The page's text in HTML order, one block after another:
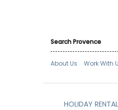
About Us Work With
HOLIDAY